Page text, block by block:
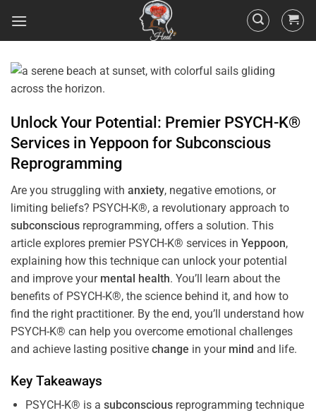
Unlock Your Potential: Premier PSYCH-K®
Services in Yeppoon forSubconscious
Reprogramming
Are you struggling with anxiety, negative emotions, or
limiting beliefs? PSYCH-K®, a revolutionary approach to
subconscious reprogramming, offers a solution. This
article explores premier PSYCH-K® services in Yeppoon,
explaining how this technique can unlock your potential
and improve your mental health. You’ll learn about the
benefits of PSYCH-K®, the science behind it, and how to
find the right practitioner. By the end, you’ll understand how
PSYCH-K® can help you overcome emotional challenges
and achieve lasting positive change in your mind and life.
Key Takeaways
PSYCH-K® is a subconsciousreprogramming technique